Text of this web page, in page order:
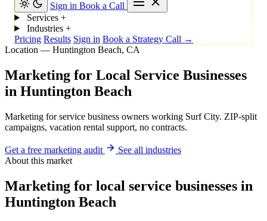
Sign in Book a Call
Services +
Industries +
Pricing Results Sign in Book a Strategy Call →
Location — Huntington Beach, CA
Marketing for Local Service Businesses
in Huntington Beach
Marketing for service business owners working Surf City. ZIP-split
campaigns, vacation rental support, no contracts.
Get a free marketing audit
See all industries
About this market
Marketing for local service businesses in
Huntington Beach